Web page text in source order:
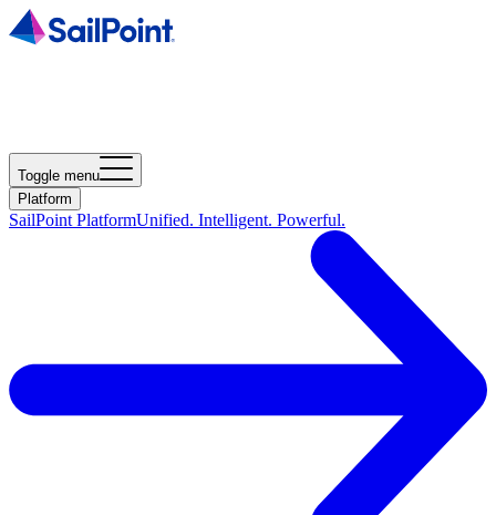
Toggle menu
Platform
SailPoint PlatformUnified. Intelligent. Powerful.